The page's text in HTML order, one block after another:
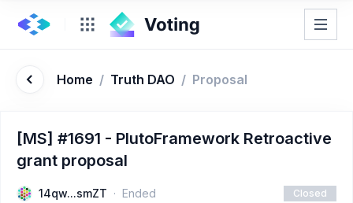
Home / Truth DAO / Proposal
[MS] #1691 - PlutoFramework Retroactive
grant proposal
14qw...smZT Ended Closed